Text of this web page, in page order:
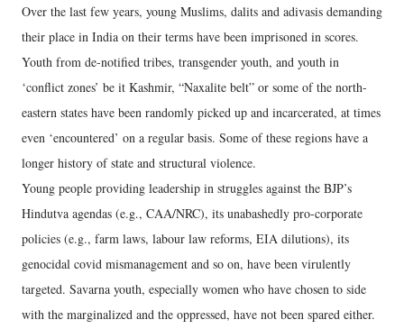
Over the last few years, young Muslims, dalits and adivasis demanding
their place in India on their terms have been imprisoned in scores.
Youth from de-notified tribes, transgender youth, and youth in
‘conflict zones’ be it Kashmir, “Naxalite belt” or some of the north-
eastern states have been randomly picked up and incarcerated, at times
even ‘encountered’ on a regular basis. Some of these regions have a
longer history of state and structural violence.
Young people providing leadership in struggles against the BJP’s
Hindutva agendas (e.g., CAA/NRC), its unabashedly pro-corporate
policies (e.g., farm laws, labour law reforms, EIA dilutions), its
genocidal covid mismanagement and so on, have been virulently
targeted. Savarna youth, especially women who have chosen to side
with the marginalized and the oppressed, have not been spared either.